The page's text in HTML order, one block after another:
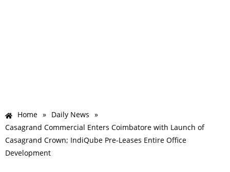
Home » Daily News »
Casagrand Commercial Enters Coimbatore with Launch of
Casagrand Crown; IndiQube Pre-Leases Entire Office
Development